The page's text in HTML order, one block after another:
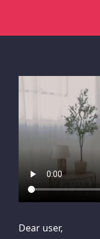
If you are having
contact
Dear user,